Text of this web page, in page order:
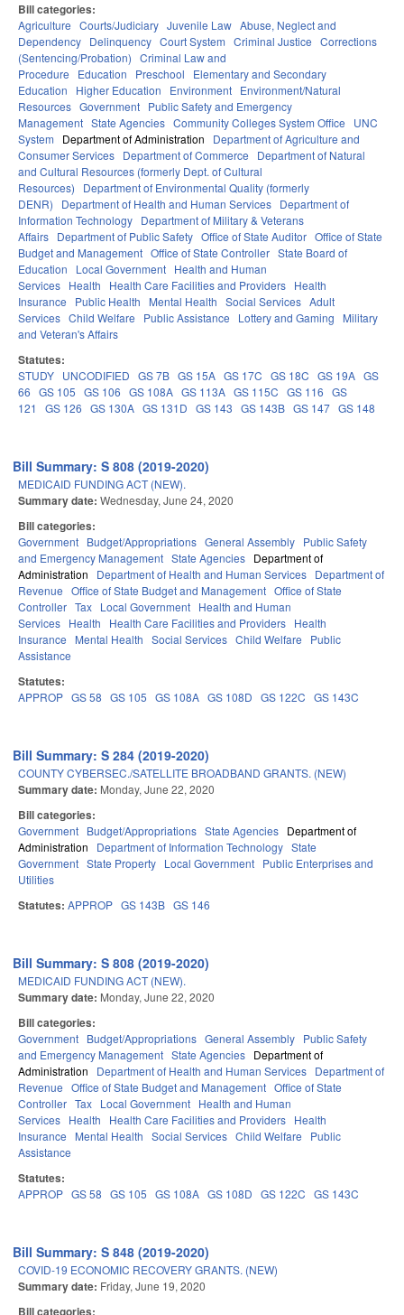
Bill categories:
Agriculture Courts/Judiciary Juvenile Law Abuse, Neglect and
Dependency Delinquency Court System Criminal Justice Corrections
(Sentencing/Probation) Criminal Law and
Procedure
Education Preschool
Elementary and Secondary
Education
Higher Education Environment Environment/Natural
Resources Government Public Safety and Emergency
Management State Agencies Community Colleges System Office
UNC
System
Department of Administration
Department of Agriculture and
Consumer Services Department of Commerce
Department of Natural
and Cultural Resources (formerly Dept. of Cultural
Resources)
Department of Environmental Quality (formerly
DENR)
Department of Health and Human Services Department of
Information Technology Department of Military & Veterans
Affairs Department of Public Safety Office of State Auditor Office of State
Budget and Management Office of State Controller State Board of
Education
Local Government Health and Human
Services Health Health Care Facilities and Providers Health
Insurance
Public Health Mental Health Social Services Adult
Services Child Welfare Public Assistance Lottery and Gaming
Military
and Veteran's Affairs
Statutes:
STUDY UNCODIFIED GS 7B GS 15A GS 17C GS 18C GS 19A GS
66 GS 105 GS 106 GS 108A GS 113A GS 115C GS 116 GS
121
GS 126 GS 130A GS 131D GS 143 GS 143B GS 147 GS 148
Bill Summary: S 808 (2019-2020)
MEDICAID FUNDING ACT (NEW).
Summary date: Wednesday, June 24, 2020
Bill categories:
Government Budget/Appropriations General Assembly Public Safety
and Emergency Management State Agencies Department of
Administration
Department of Health and Human Services Department of
Revenue Office of State Budget and Management Office of State
Controller Tax Local Government Health and Human
Services Health Health Care Facilities and Providers Health
Insurance
Mental Health Social Services Child Welfare
Public
Assistance
Statutes:
APPROP GS 58 GS 105 GS 108A GS 108D GS 122C GS 143C
Bill Summary: S 284 (2019-2020)
COUNTY CYBERSEC./SATELLITE BROADBAND GRANTS. (NEW)
Summary date: Monday, June 22, 2020
Bill categories:
Government Budget/Appropriations State Agencies Department of
Administration
Department of Information Technology State
Government State Property Local Government Public Enterprises and
Utilities
Statutes: APPROP GS 143B GS 146
Bill Summary: S 808 (2019-2020)
MEDICAID FUNDING ACT (NEW).
Summary date: Monday, June 22, 2020
Bill categories:
Government Budget/Appropriations General Assembly Public Safety
and Emergency Management State Agencies Department of
Administration
Department of Health and Human Services Department of
Revenue Office of State Budget and Management Office of State
Controller Tax Local Government Health and Human
Services Health Health Care Facilities and Providers Health
Insurance
Mental Health Social Services Child Welfare
Public
Assistance
Statutes:
APPROP GS 58 GS 105 GS 108A GS 108D GS 122C GS 143C
Bill Summary: S 848 (2019-2020)
COVID-19 ECONOMIC RECOVERY GRANTS. (NEW)
Summary date: Friday, June 19, 2020
Bill categories: